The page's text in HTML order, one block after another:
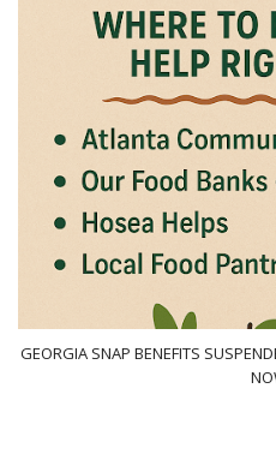
GEORGIA SNAP BENEFITS